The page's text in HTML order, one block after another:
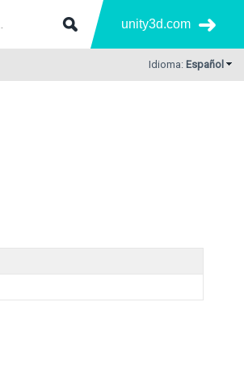
unity3d.com
Idioma: Español